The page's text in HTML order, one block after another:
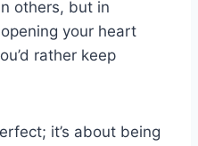
others, but in
your heart
rather keep
it’s about being